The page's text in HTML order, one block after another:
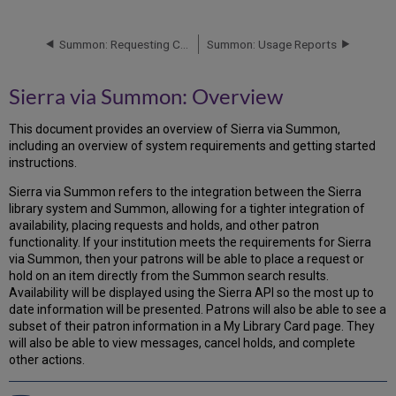
Overview
Sierra
Summon
Summon: Usage Reports
Sierra via Summon: Overview
This document provides an overview of Sierra via Summon,
including an overview of system requirements and getting started
instructions.
Sierra via Summon refers to the integration between the Sierra
library system and Summon, allowing for a tighter integration of
availability, placing requests and holds, and other patron
functionality. If your institution meets the requirements for Sierra
via Summon, then your patrons will be able to place a request or
hold on an item directly from the Summon search results.
Availability will be displayed using the Sierra API so the most up to
date information will be presented. Patrons will also be able to see a
subset of their patron information in a My Library Card page. They
will also be able to view messages, cancel holds, and complete
other actions.